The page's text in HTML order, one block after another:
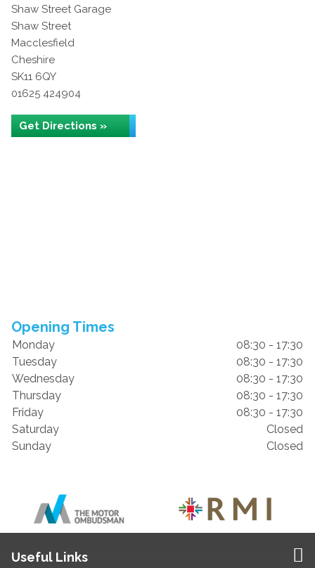
Shaw Street Garage
Shaw Street
Macclesfield
Cheshire
SK11 6QY
01625 424904
Get Directions »
Opening Times
Monday
08:30 - 17:30
Tuesday
08:30 - 17:30
Wednesday
08:30 - 17:30
Thursday
08:30 - 17:30
Friday
08:30 - 17:30
Saturday
Closed
Sunday
Closed
Useful Links